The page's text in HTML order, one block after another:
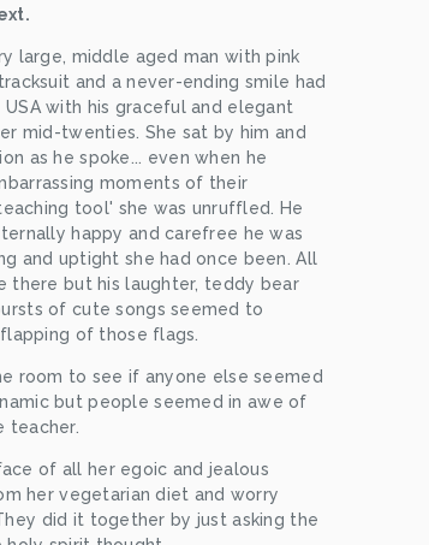
large, middle aged man with pink
and a never-ending smile had
with his graceful and elegant
mid-twenties. She sat by him and
as he spoke... even when he
moments of their
tool' she was unruffled. He
happy and carefree he was
and uptight she had once been. All
there but his laughter, teddy bear
of cute songs seemed to
of those flags.
room to see if anyone else seemed
but people seemed in awe of
teacher.
of all her egoic and jealous
her vegetarian diet and worry
did it together by just asking the